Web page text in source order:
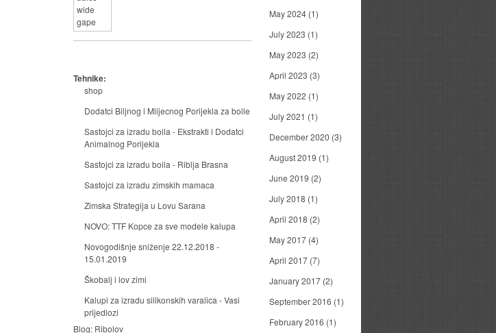
Tehnike:
shop
Dodatci Biljnog i Mlijecnog Porijekla za boile
Sastojci za izradu boila - Ekstrakti i Dodatci
Animalnog Porijekla
Sastojci za izradu boila - Riblja Brasna
Sastojci za izradu zimskih mamaca
Zimska Strategija u Lovu Sarana
NOVO: TTF Kopce za sve modele kalupa
Novogodišnje sniženje 22.12.2018 -
15.01.2019
Škobalj i lov zimi
Kalupi za izradu silikonskih varalica - Vasi
prijedlozi
Blog: Ribolov
May 2024 (1)
July 2023 (1)
May 2023 (2)
April 2023 (3)
May 2022 (1)
July 2021 (1)
December 2020 (3)
August 2019 (1)
June 2019 (2)
July 2018 (1)
April 2018 (2)
May 2017 (4)
April 2017 (7)
January 2017 (2)
September 2016 (1)
February 2016 (1)